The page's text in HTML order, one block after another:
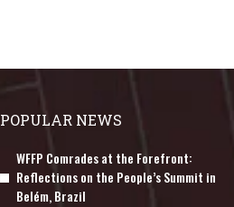
POPULAR NEWS
WFFP Comrades at the Forefront:
Reflections on the People’s Summit in
Belém, Brazil